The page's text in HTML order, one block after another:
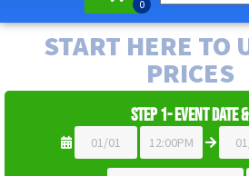
START HERE TO
PRICES
Step 1- Event Date